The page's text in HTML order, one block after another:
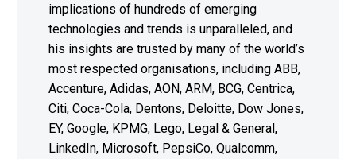
implications of hundreds of emerging
technologies and trends is unparalleled, and
his insights are trusted by many of the world’s
most respected organisations, including ABB,
Accenture, Adidas, AON, ARM, BCG, Centrica,
Citi, Coca-Cola, Dentons, Deloitte, Dow Jones,
EY, Google, KPMG, Lego, Legal & General,
LinkedIn, Microsoft, PepsiCo, Qualcomm,